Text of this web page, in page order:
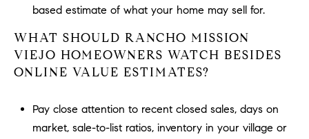
based estimate of what your home may sell for.
WHAT SHOULD RANCHO MISSION
VIEJO HOMEOWNERS WATCH BESIDES
ONLINE VALUE ESTIMATES?
Pay close attention to recent closed sales, days on
market, sale-to-list ratios, inventory in your village or